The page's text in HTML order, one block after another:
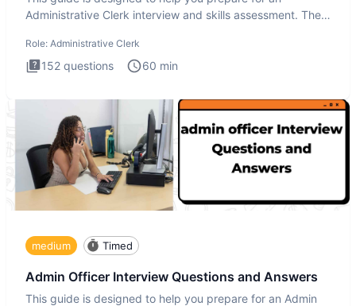
Administrative Clerk interview and skills assessment. The
Role: Administrative Clerk
152 questions 60 min
medium Timed
Admin Officer Interview Questions and Answers
This guide is designed to help you prepare for an Admin